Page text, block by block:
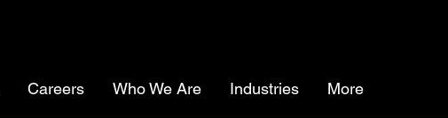
Careers Who We Are Industries More